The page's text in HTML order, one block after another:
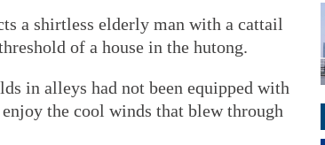
a shirtless elderly man with a cattail
of a house in the hutong.
in alleys had not been equipped with
the cool winds that blew through